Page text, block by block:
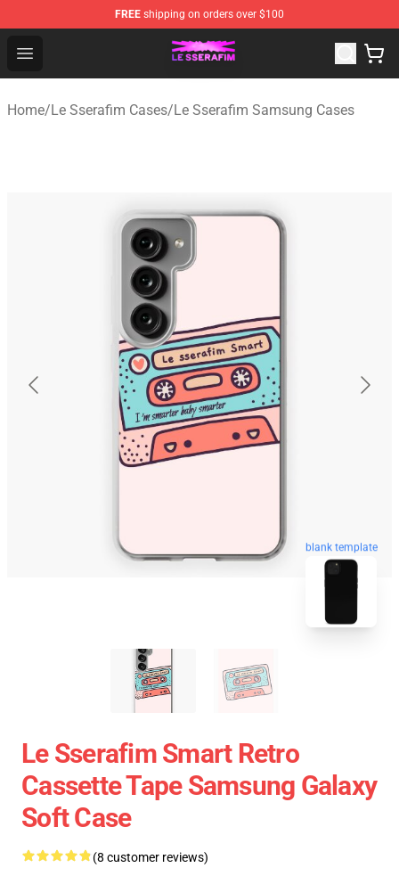
FREE shipping on orders over $100
Open menu
Le Sserafim Shop - Official Le Sserafim Merchandise
Home/Le Sserafim Cases/Le Sserafim Samsung Cases
blank template
Le Sserafim Smart Retro
Cassette Tape Samsung Galaxy
Soft Case
(8 customer reviews)